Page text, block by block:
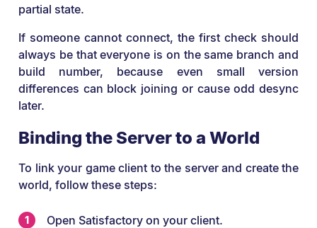
partial state.
If someone cannot connect, the first check should
always be that everyone is on the same branch and
build number, because even small version
differences can block joining or cause odd desync
later.
Binding the Server to a World
To link your game client to the server and create the
world, follow these steps:
Open Satisfactory on your client.